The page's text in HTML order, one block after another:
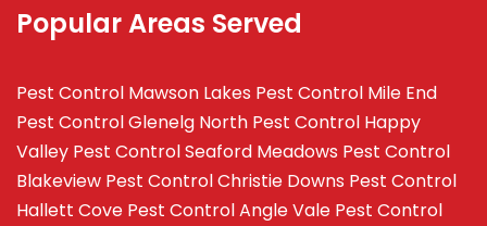
Popular Areas Served
Pest Control Mawson Lakes Pest Control Mile End
Pest Control Glenelg North Pest Control Happy
Valley Pest Control Seaford Meadows Pest Control
Blakeview Pest Control Christie Downs Pest Control
Hallett Cove Pest Control Angle Vale Pest Control